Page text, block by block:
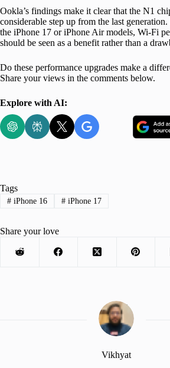
Ookla’s findings make it clear that the N1
considerable step up from the last
the iPhone 17 or iPhone Air models, Wi-Fi
should be seen as a benefit rather than a
Do these performance upgrades make a
Share your views in the comments below.
Explore with AI:
Tags
#iPhone 16 #iPhone 17
Share your love
Vikhyat